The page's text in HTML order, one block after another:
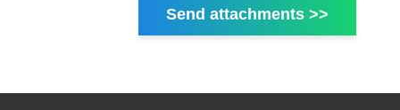
Send attachments >>